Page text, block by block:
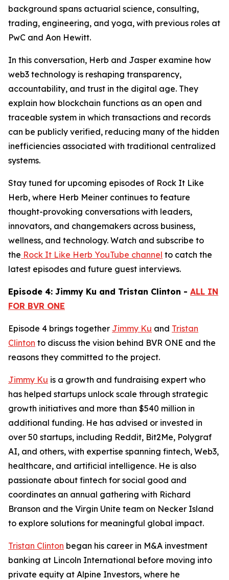
background spans actuarial science, consulting,
trading, engineering, and yoga, with previous roles at
PwC and Aon Hewitt.
In this conversation, Herb and Jasper examine how
web3 technology is reshaping transparency,
accountability, and trust in the digital age. They
explain how blockchain functions as an open and
traceable system in which transactions and records
can be publicly verified, reducing many of the hidden
inefficiencies associated with traditional centralized
systems.
Stay tuned for upcoming episodes of Rock It Like
Herb, where Herb Meiner continues to feature
thought-provoking conversations with leaders,
innovators, and changemakers across business,
wellness, and technology. Watch and subscribe to
the Rock It Like Herb YouTube channel to catch the
latest episodes and future guest interviews.
Episode 4: Jimmy Ku and Tristan Clinton - ALL IN
FOR BVR ONE
Episode 4 brings together Jimmy Ku and Tristan
Clinton to discuss the vision behind BVR ONE and the
reasons they committed to the project.
Jimmy Ku is a growth and fundraising expert who
has helped startups unlock scale through strategic
growth initiatives and more than $540 million in
additional funding. He has advised or invested in
over 50 startups, including Reddit, Bit2Me, Polygraf
AI, and others, with expertise spanning fintech, Web3,
healthcare, and artificial intelligence. He is also
passionate about fintech for social good and
coordinates an annual gathering with Richard
Branson and the Virgin Unite team on Necker Island
to explore solutions for meaningful global impact.
Tristan Clinton began his career in M&A investment
banking at Lincoln International before moving into
private equity at Alpine Investors, where he